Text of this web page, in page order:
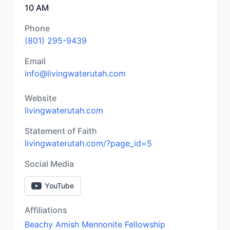
10 AM
Phone
(801) 295-9439
Email
info@livingwaterutah.com
Website
livingwaterutah.com
Statement of Faith
livingwaterutah.com/?page_id=5
Social Media
YouTube
Affiliations
Beachy Amish Mennonite Fellowship